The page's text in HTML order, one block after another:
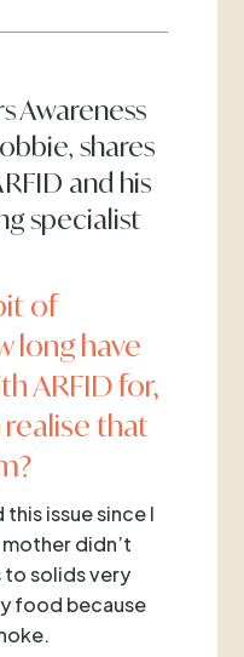
Awareness
shares
and his
specialist
of
long have
ARFID for,
realise that
this issue since I
didn’t
solids very
food because